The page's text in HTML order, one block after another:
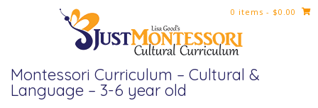
Montessori Curriculum – Cultural &
Language – 3-6 year old
0 items - $0.00